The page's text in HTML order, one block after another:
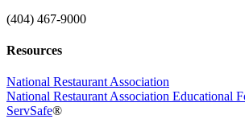
(404) 467-9000
Resources
National Restaurant Association
National Restaurant Association Educational
ServSafe®